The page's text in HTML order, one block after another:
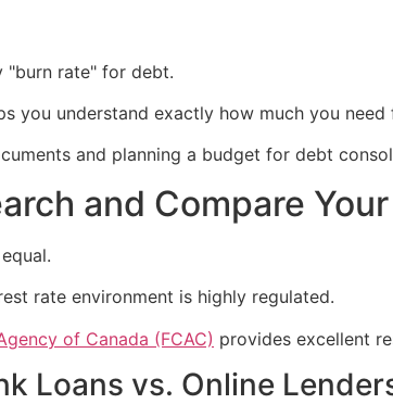
"burn rate" for debt.
you understand exactly how much you need
and Compare
rate environment is highly regulated.
of Canada (FCAC) provides excellent
Loans vs. Online